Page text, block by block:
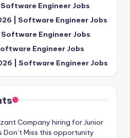
Engineer Jobs
| Software Engineer Jobs
Engineer Jobs
Engineer Jobs
| Software Engineer Jobs
Company hiring for Junior
Miss this opportunity